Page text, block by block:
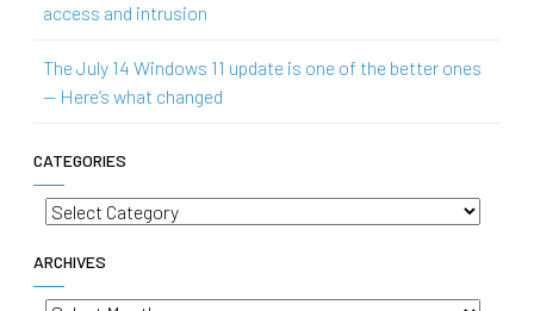
access and intrusion
The July 14 Windows 11 update is one of the better ones
— Here’s what changed
CATEGORIES
Categories
ARCHIVES